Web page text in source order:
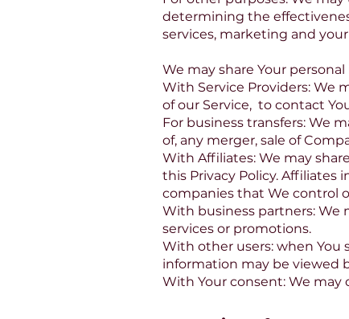
determining the
services, marketing and
We may share Your
With Service Providers: We
of our Service, to contact
For business transfers: We
of, any merger, sale of
With Affiliates: We may
this Privacy Policy.
companies that We control
With business partners: We
services or promotions.
With other users: when You
information may be viewed
With Your consent: We may